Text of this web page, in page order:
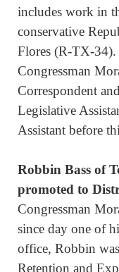
includes work in
conservative
Flores (R-TX-
Congressman
Correspondent
Legislative
Assistant before
Robbin Bass of
promoted to
Congressman
since day one of
office, Robbin
Retention and